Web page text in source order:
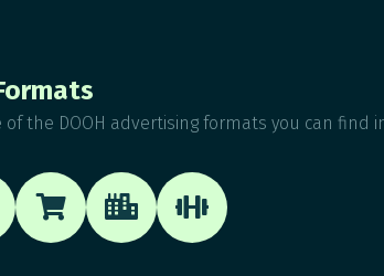
of the DOOH advertising formats you can find
  